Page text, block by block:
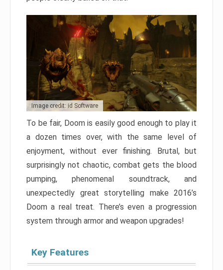
Image credit: id Software
To be fair, Doom is easily good enough to play it
a dozen times over, with the same level of
enjoyment, without ever finishing. Brutal, but
surprisingly not chaotic, combat gets the blood
pumping, phenomenal soundtrack, and
unexpectedly great storytelling make 2016’s
Doom a real treat. There’s even a progression
system through armor and weapon upgrades!
Key Features